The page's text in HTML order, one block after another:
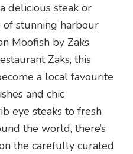
delicious steak or
of stunning harbour
Moofish by Zaks.
Zaks, this
a local favourite
and chic
eye steaks to fresh
the world, there’s
the carefully curated